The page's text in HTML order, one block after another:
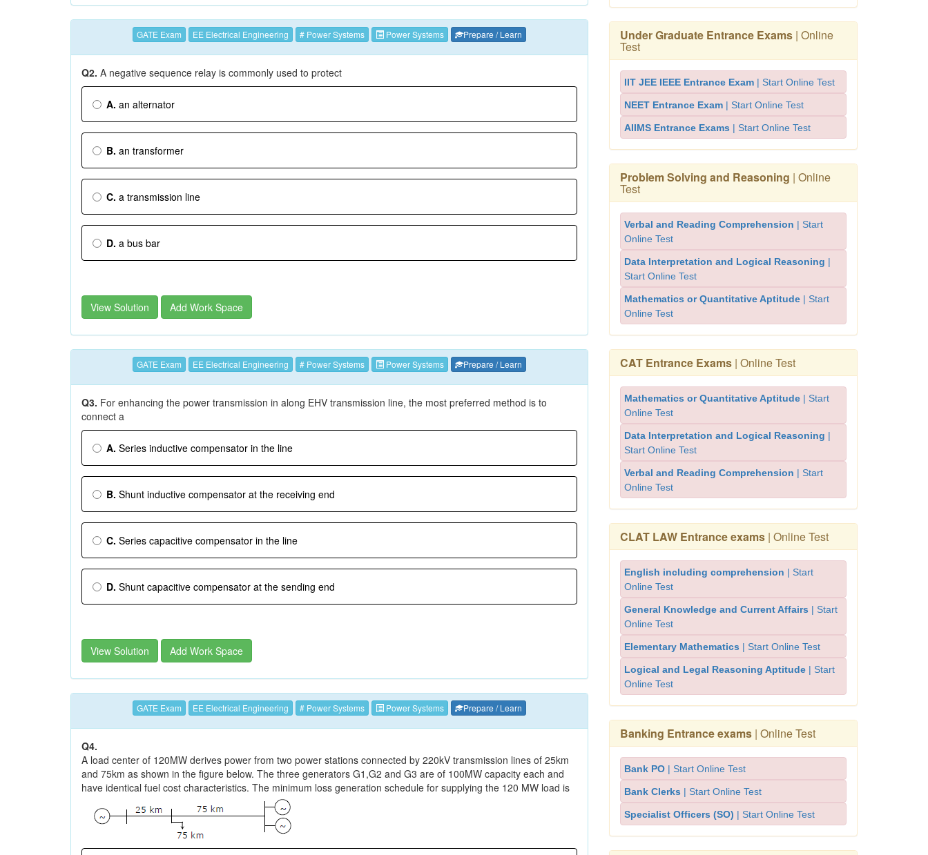
GATE Exam EE Electrical Engineering # Power Systems Power Systems Prepare / Learn
Q2. A negative sequence relay is commonly used to protect
A. an alternator
B. an transformer
C. a transmission line
D. a bus bar
View Solution Add Work Space
GATE Exam EE Electrical Engineering # Power Systems Power Systems Prepare / Learn
Q3. For enhancing the power transmission in along EHV transmission line, the most preferred method is to
connect a
A. Series inductive compensator in the line
B. Shunt inductive compensator at the receiving end
C. Series capacitive compensator in the line
D. Shunt capacitive compensator at the sending end
View Solution Add Work Space
GATE Exam EE Electrical Engineering # Power Systems Power Systems Prepare / Learn
Q4.
A load center of 120MW derives power from two power stations connected by 220kV transmission lines of 25km
and 75km as shown in the figure below. The three generators G1,G2 and G3 are of 100MW capacity each and
have identical fuel cost characteristics. The minimum loss generation schedule for supplying the 120 MW load is
Under Graduate Entrance Exams | Online
Test
IIT JEE IEEE Entrance Exam | Start Online Test
NEET Entrance Exam | Start Online Test
AIIMS Entrance Exams | Start Online Test
Problem Solving and Reasoning | Online
Test
Verbal and Reading Comprehension | Start
Online Test
Data Interpretation and Logical Reasoning |
Start Online Test
Mathematics or Quantitative Aptitude | Start
Online Test
CAT Entrance Exams | Online Test
Mathematics or Quantitative Aptitude | Start
Online Test
Data Interpretation and Logical Reasoning |
Start Online Test
Verbal and Reading Comprehension | Start
Online Test
CLAT LAW Entrance exams | Online Test
English including comprehension | Start
Online Test
General Knowledge and Current Affairs | Start
Online Test
Elementary Mathematics | Start Online Test
Logical and Legal Reasoning Aptitude | Start
Online Test
Banking Entrance exams | Online Test
Bank PO | Start Online Test
Bank Clerks | Start Online Test
Specialist Officers (SO) | Start Online Test